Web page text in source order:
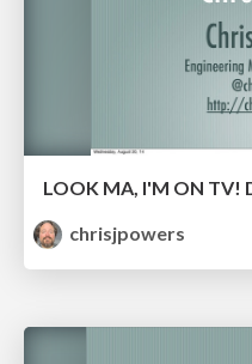
chrisjpowers